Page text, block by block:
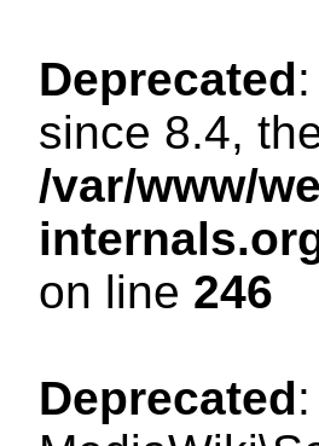
Deprecated
since 8.4,
/var/www/
on line 246
Deprecated